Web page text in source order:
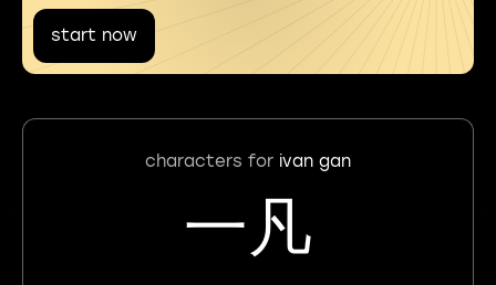
start now
characters for ivan gan
一凡